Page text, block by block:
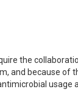
the
and because of
usage